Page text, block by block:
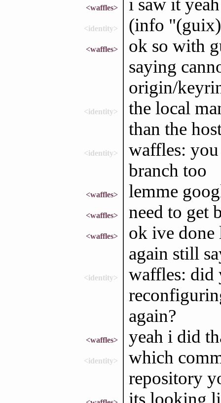
<waffles> i saw it yeah
<identity> (info
<waffles>
ok so with
saying
origin/
<identity>
the local
than the
<identity>
waffles:
branch too
<waffles> lemme
<waffles> need to get
<waffles>
ok ive
again still
<identity>
waffles: did
again?
<waffles> yeah i did
<identity>
which
repository
its looking